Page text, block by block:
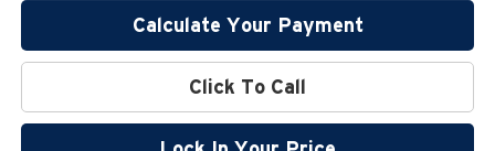
Calculate Your Payment
Click To Call